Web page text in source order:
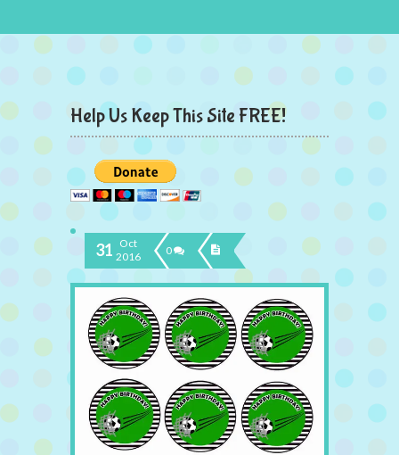
Help Us Keep This Site FREE!
31 Oct
2016
0